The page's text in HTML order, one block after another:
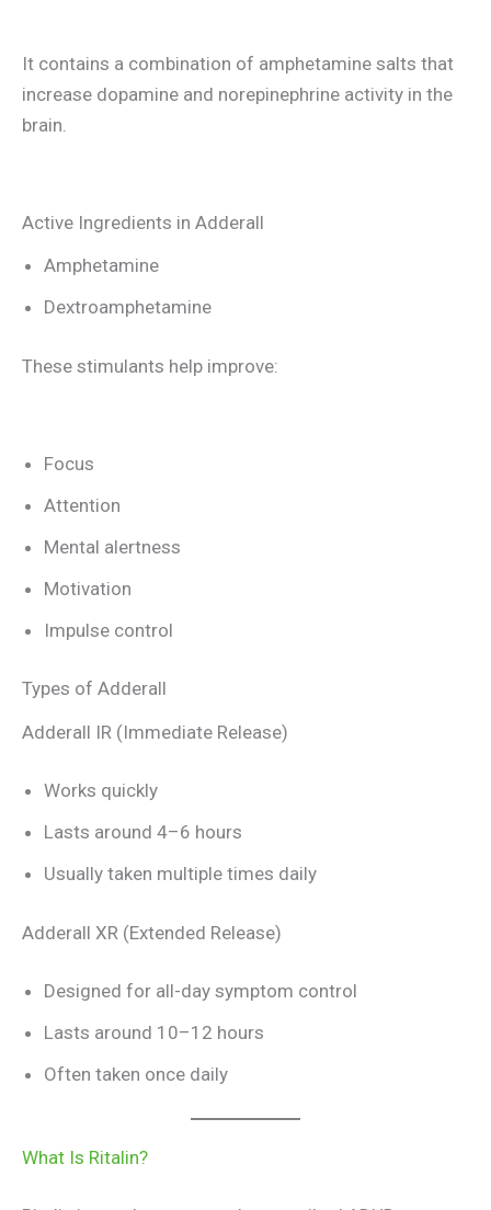
It contains a combination of amphetamine salts that
increase dopamine and norepinephrine activity in the
brain.
Active Ingredients in Adderall
Amphetamine
Dextroamphetamine
These stimulants help improve:
Focus
Attention
Mental alertness
Motivation
Impulse control
Types of Adderall
Adderall IR (Immediate Release)
Works quickly
Lasts around 4–6 hours
Usually taken multiple times daily
Adderall XR (Extended Release)
Designed for all-day symptom control
Lasts around 10–12 hours
Often taken once daily
What Is Ritalin?